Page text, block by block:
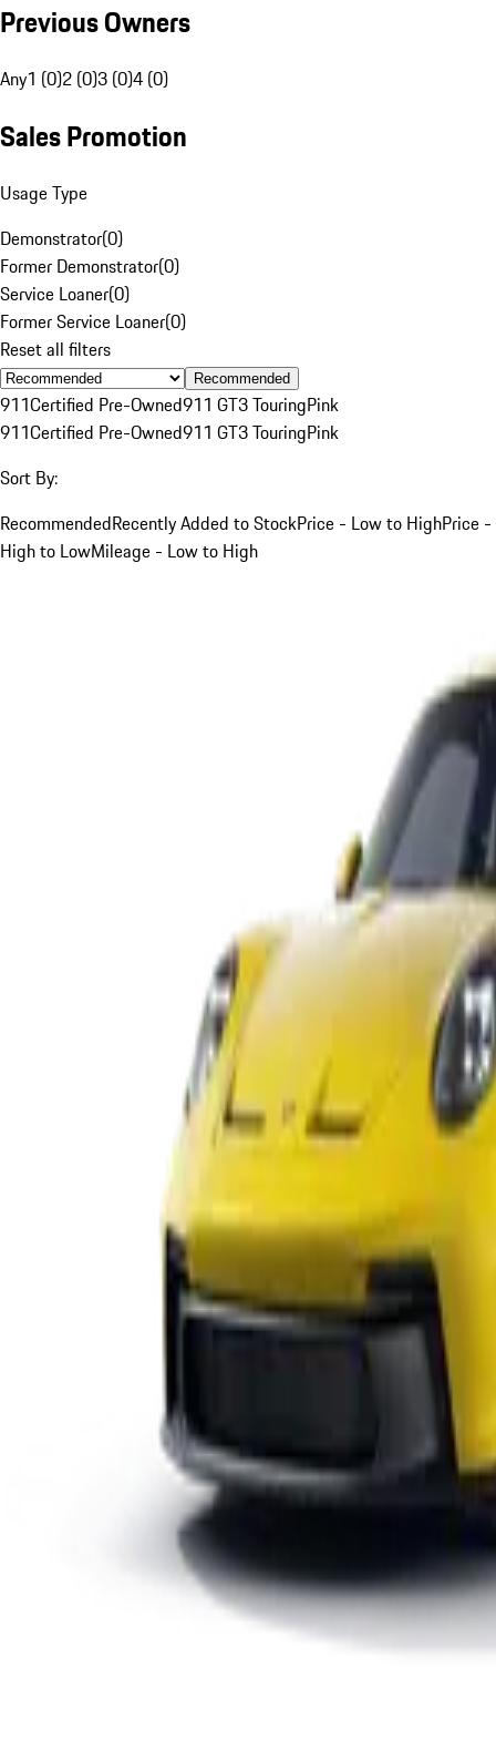
Previous Owners
Any1 (0)2 (0)3 (0)4 (0)
Sales Promotion
Usage Type
Demonstrator(0)
Former Demonstrator(0)
Service Loaner(0)
Former Service Loaner(0)
Reset all filters
Recommended
911Certified Pre-Owned911 GT3 TouringPink
911Certified Pre-Owned911 GT3 TouringPink
Sort By:
RecommendedRecently Added to StockPrice - Low to HighPrice -
High to LowMileage - Low to High